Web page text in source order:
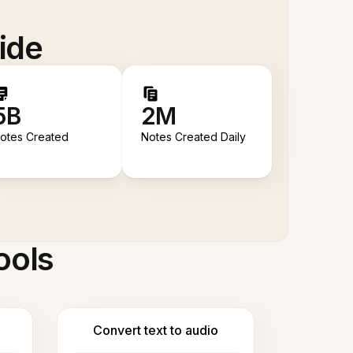
Created
2M
Notes Created Daily
Convert text to audio